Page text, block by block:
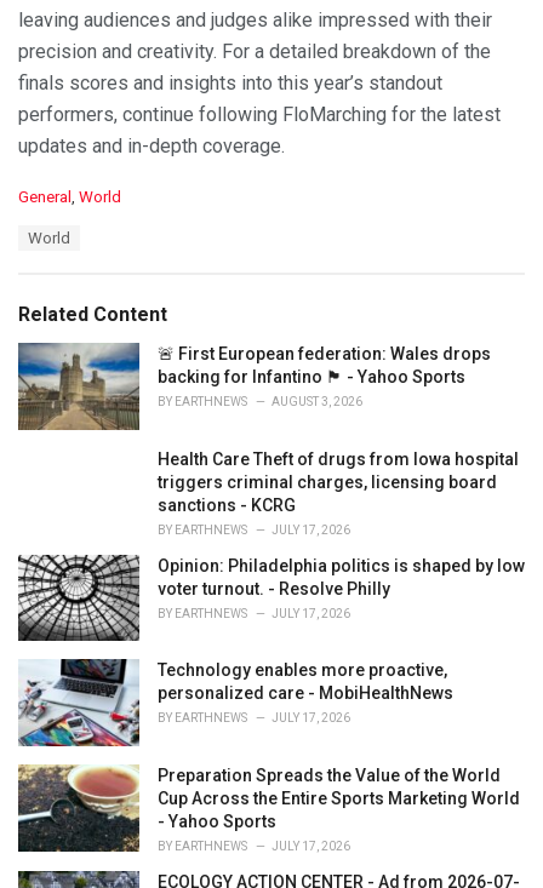
leaving audiences and judges alike impressed with their
precision and creativity. For a detailed breakdown of the
finals scores and insights into this year’s standout
performers, continue following FloMarching for the latest
updates and in-depth coverage.
C
o
r
i
e
s
:
General , World
:
World
Related Content
🚨 First European federation: Wales drops
backing for Infantino 🏴󠁧󠁢󠁷󠁬󠁳󠁿 - Yahoo Sports
BY EARTHNEWS AUGUST 3, 2026
Health Care Theft of drugs from Iowa hospital
triggers criminal charges, licensing board
sanctions - KCRG
BY EARTHNEWS JULY 17, 2026
Opinion: Philadelphia politics is shaped by low
voter turnout. - Resolve Philly
BY EARTHNEWS JULY 17, 2026
Technology enables more proactive,
personalized care - MobiHealthNews
BY EARTHNEWS JULY 17, 2026
Preparation Spreads the Value of the World
Cup Across the Entire Sports Marketing World
- Yahoo Sports
BY EARTHNEWS JULY 17, 2026
ECOLOGY ACTION CENTER - Ad from 2026-07-